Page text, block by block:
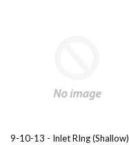
9-10-13 - Inlet RIng (Shallow)